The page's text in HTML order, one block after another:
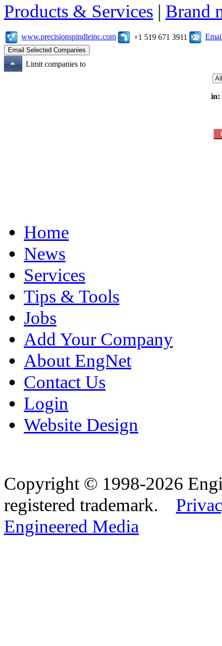
Products & Services | Brand
www.precisionspindleinc.com +1 519 671 3911
Limit companies to
in:
Home
News
Services
Tips & Tools
Jobs
Add Your Company
About EngNet
Contact Us
Login
Website Design
Copyright © 1998-2026
registered trademark.
Engineered Media